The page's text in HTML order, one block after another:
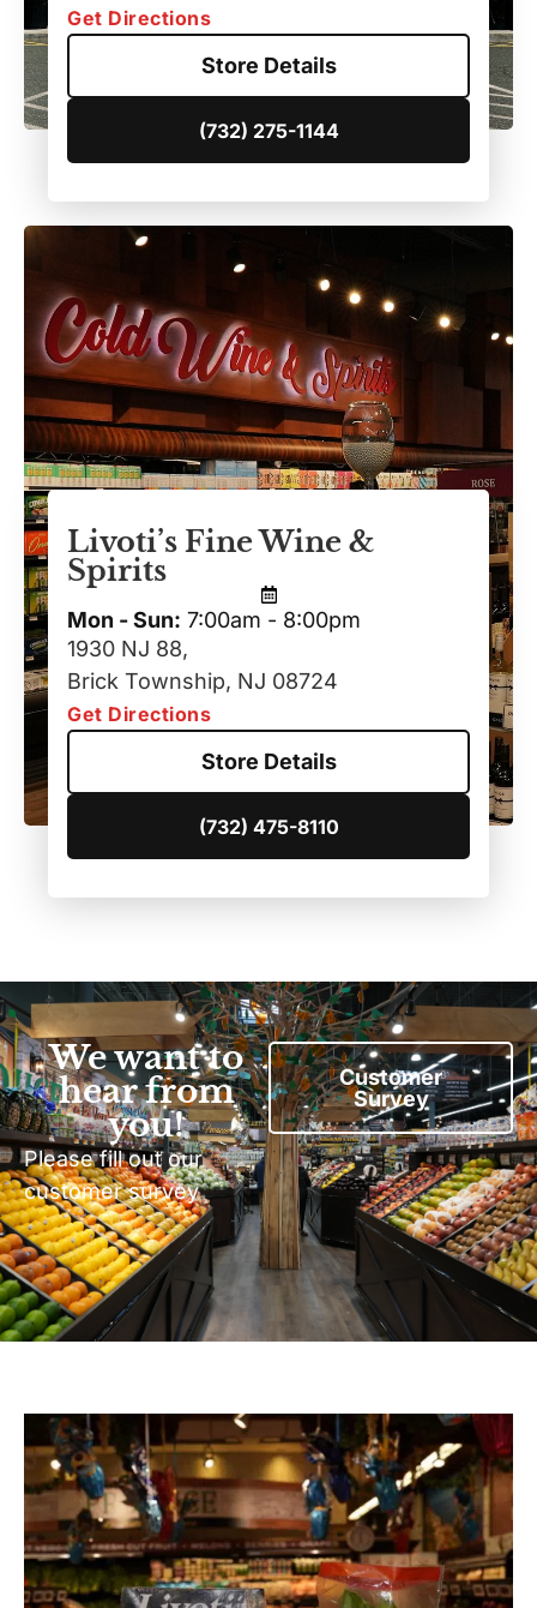
Get Directions
Store Details
(732) 275-1144
Livoti’s Fine Wine &
Spirits
Mon - Sun: 7:00am - 8:00pm
1930 NJ 88,
Brick Township, NJ 08724
Get Directions
Store Details
(732) 475-8110
We want to
hear from
you!
Please fill out our
customer survey
Customer
Survey